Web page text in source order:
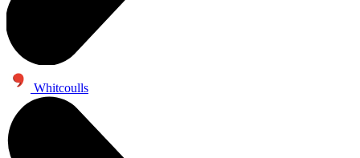
Whitcoulls